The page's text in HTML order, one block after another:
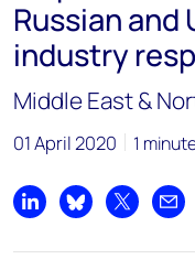
Russian and
industry
Middle East &
01 April 2020 1
Share on LinkedIn
Share onShare on X